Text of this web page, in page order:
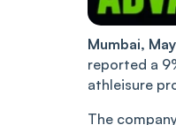
Mumbai,
reported a
athleisure
The